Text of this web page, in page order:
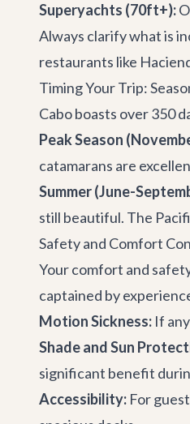
Superyachts (70ft+):
Always clarify what is
restaurants like
Timing Your Trip:
Cabo boasts over 350
Peak Season
catamarans are
Summer (June-
still beautiful. The
Safety and Comfort
Your comfort and
captained by
Motion Sickness: If
Shade and Sun
significant benefit
Accessibility: For